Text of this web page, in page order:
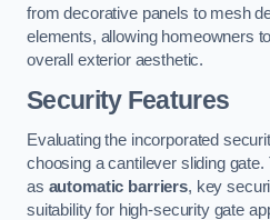
from decorative panels to mesh
elements, allowing homeowners
overall exterior aesthetic.
Security Features
Evaluating the incorporated
choosing a cantilever sliding
as automatic barriers, key
suitability for high-security gate